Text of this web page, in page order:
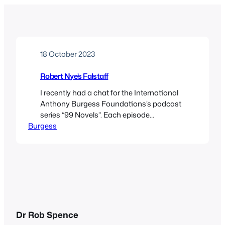
18 October 2023
Robert Nye’s Falstaff
I recently had a chat for the International
Anthony Burgess Foundations’s podcast
series “99 Novels”. Each episode
discusses a book that Burgess included in
Burgess
Dr Rob Spence